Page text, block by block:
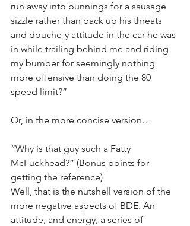
run away into bunnings for a sausage
sizzle rather than back up his threats
and douche-y attitude in the car he was
in while trailing behind me and riding
my bumper for seemingly nothing
more offensive than doing the 80
speed limit?”
Or, in the more concise version…
“Why is that guy such a Fatty
McFuckhead?” (Bonus points for
getting the reference)
Well, that is the nutshell version of the
more negative aspects of BDE. An
attitude, and energy, a series of